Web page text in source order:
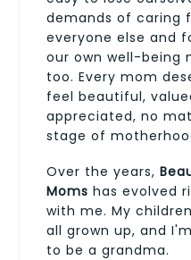
demands of caring
everyone else and
our own well-being
too. Every mom
feel beautiful,
appreciated, no
stage of
Over the years,
Moms has evolved
with me. My
all grown up, and
to be a grandma.